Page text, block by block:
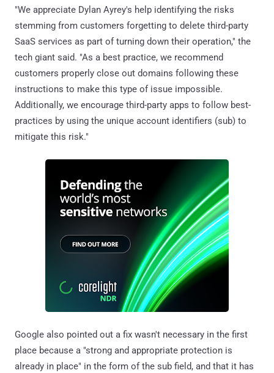
"We appreciate Dylan Ayrey's help identifying the risks
stemming from customers forgetting to delete third-party
SaaS services as part of turning down their operation," the
tech giant said. "As a best practice, we recommend
customers properly close out domains following these
instructions to make this type of issue impossible.
Additionally, we encourage third-party apps to follow best-
practices by using the unique account identifiers (sub) to
mitigate this risk."
Google also pointed out a fix wasn't necessary in the first
place because a "strong and appropriate protection is
already in place" in the form of the sub field, and that it has